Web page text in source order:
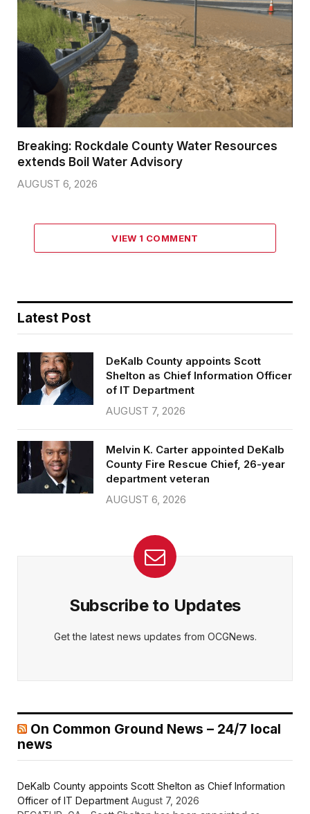
Breaking: Rockdale County Water Resources
extends Boil Water Advisory
AUGUST 6, 2026
VIEW 1 COMMENT
Latest Post
DeKalb County appoints Scott
Shelton as Chief Information Officer
of IT Department
AUGUST 7, 2026
Melvin K. Carter appointed DeKalb
County Fire Rescue Chief, 26-year
department veteran
AUGUST 6, 2026
Subscribe to Updates
Get the latest news updates from OCGNews.
On Common Ground News – 24/7 local
news
DeKalb County appoints Scott Shelton as Chief Information
Officer of IT Department August 7, 2026